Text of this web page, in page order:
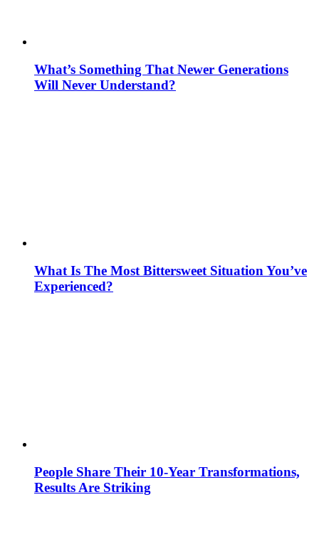
What’s Something That Newer Generations
Will Never Understand?
What Is The Most Bittersweet Situation You’ve
Experienced?
People Share Their 10-Year Transformations,
Results Are Striking